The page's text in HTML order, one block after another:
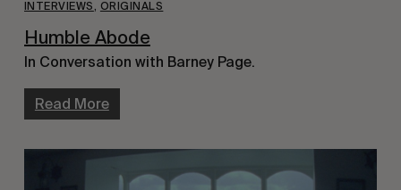
INTERVIEWS ORIGINALS
Humble Abode
In Conversation with Barney Page.
Read More